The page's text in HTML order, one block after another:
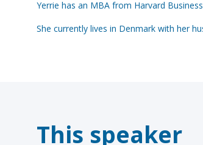
Yerrie has an MBA from Harvard
This speaker